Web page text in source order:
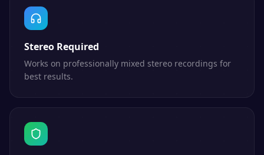
Stereo Required
Works on professionally mixed stereo recordings for
best results.